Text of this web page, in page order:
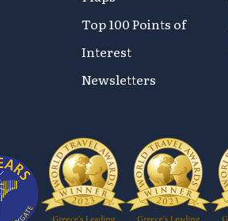
Top 100 Points of
Interest
Newsletters